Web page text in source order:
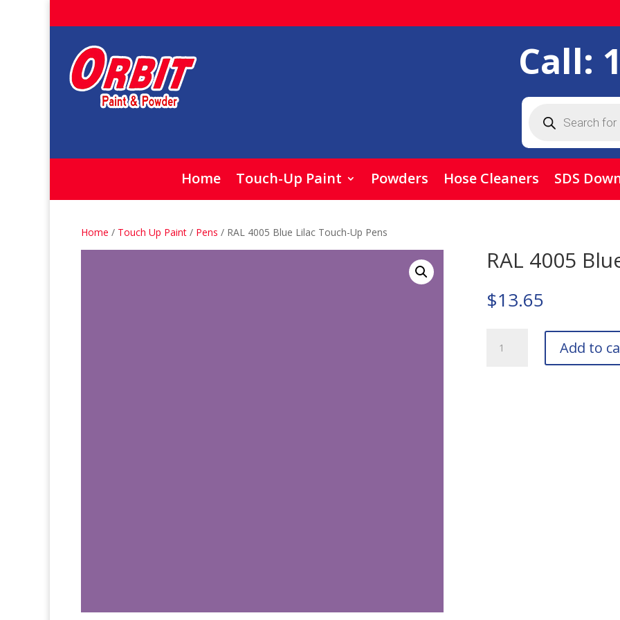
Call:
search
Home Touch-Up Paint Powders Hose Cleaners SDS
Home / Touch Up Paint / Pens / RAL 4005 Blue Lilac Touch-Up Pens
RAL 4005
$13.65
4005
Add to